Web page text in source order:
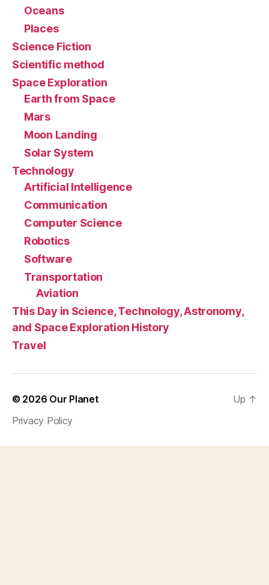
Oceans
Places
Science Fiction
Scientific method
Space Exploration
Earth from Space
Mars
Moon Landing
Solar System
Technology
Artificial Intelligence
Communication
Computer Science
Robotics
Software
Transportation
Aviation
This Day in Science, Technology, Astronomy,
and Space Exploration History
Travel
© 2026 Our Planet
Privacy Policy
Up ↑